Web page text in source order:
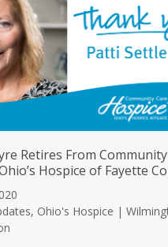
Retires From
Hospice of Fayette
, Ohio's Hospice |